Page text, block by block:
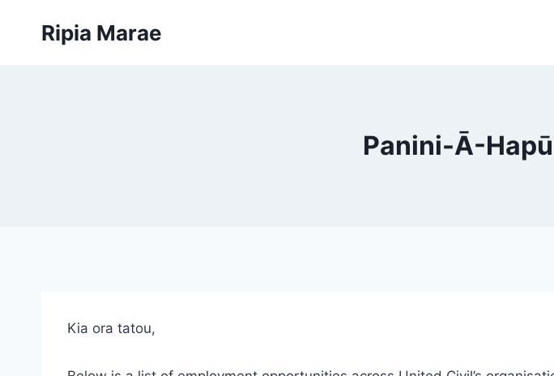
Ripia Marae
Panini-Ā-
Kia ora tatou,